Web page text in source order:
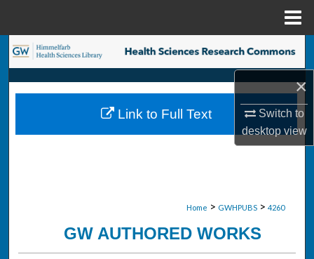
×
Switch to
desktopview
Search
Browse Collections
My Account
Home > GWHPUBS > 4260
GW AUTHORED WORKS
Link to Full Text